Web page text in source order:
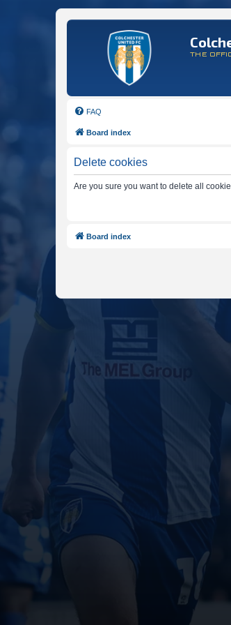
THE
FAQ
Board index
Delete cookies
Are you sure you want to delete all
Board index